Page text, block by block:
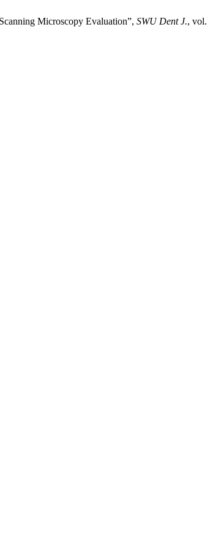
Microscopy Evaluation”, SWU Dent J., vol.